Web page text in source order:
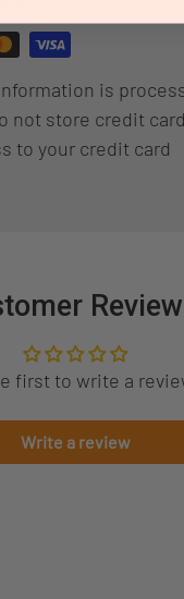
is
not store credit
to your credit card
first to write a
Write a review